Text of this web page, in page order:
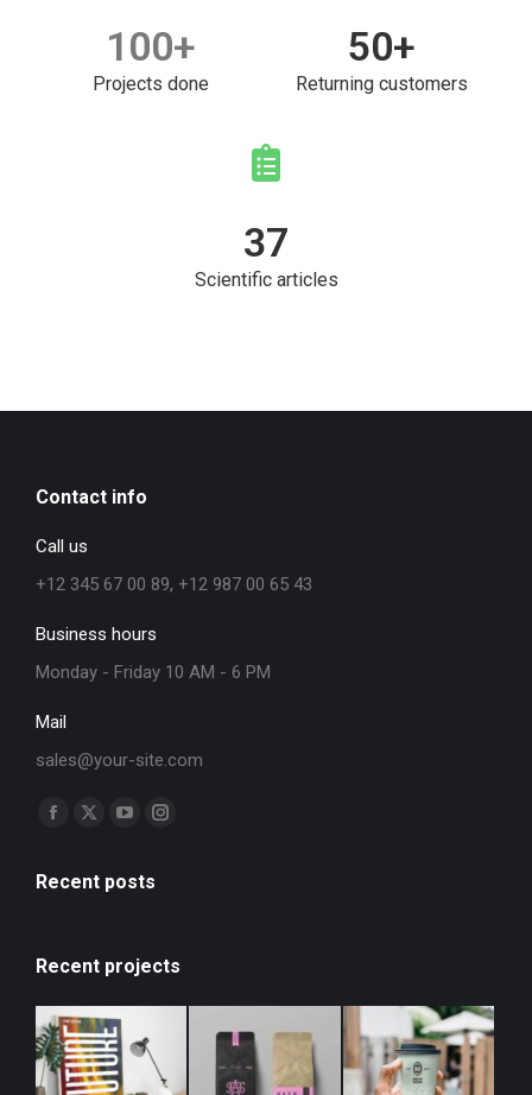
Projects done
100+
Returning customers
50+
Scientific articles
37
Contact info
Call us
+12 345 67 00 89, +12 987 00 65 43
Business hours
Monday - Friday 10 AM - 6 PM
Mail
sales@your-site.com
Find us on:
Recent posts
Recent projects